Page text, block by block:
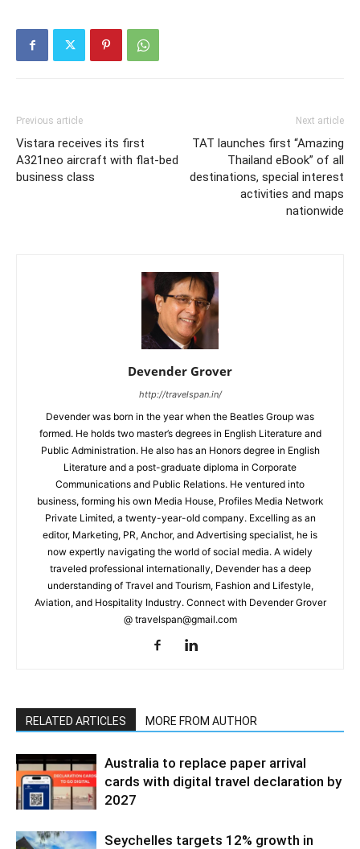
Previous article
Vistara receives its first
A321neo aircraft with flat-bed
business class
Next article
TAT launches first “Amazing
Thailand eBook” of all
destinations, special interest
activities and maps
nationwide
Devender Grover
http://travelspan.in/
Devender was born in the year when the Beatles Group was
formed. He holds two master’s degrees in English Literature and
Public Administration. He also has an Honors degree in English
Literature and a post-graduate diploma in Corporate
Communications and Public Relations. He ventured into
business, forming his own Media House, Profiles Media Network
Private Limited, a twenty-year-old company. Excelling as an
editor, Marketing, PR, Anchor, and Advertising specialist, he is
now expertly navigating the world of social media. A widely
traveled professional internationally, Devender has a deep
understanding of Travel and Tourism, Fashion and Lifestyle,
Aviation, and Hospitality Industry. Connect with Devender Grover
@ travelspan@gmail.com
RELATED ARTICLES MORE FROM AUTHOR
Australia to replace paper arrival
cards with digital travel declaration by
2027
Seychelles targets 12% growth in